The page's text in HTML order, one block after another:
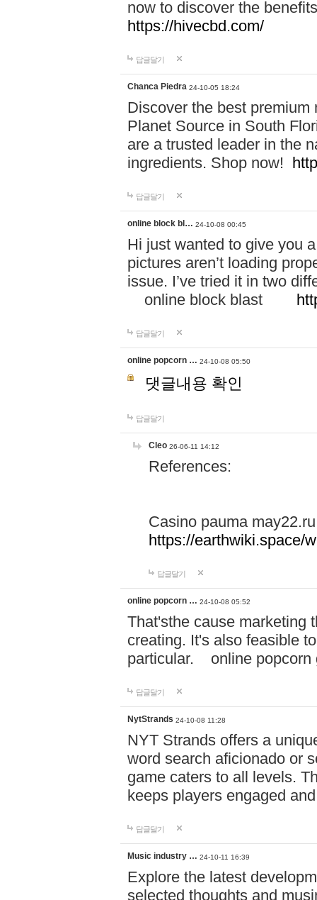
now to discover the
https://hivecbd.com/
답글달기
Chanca Piedra 24-10-05 18:24
Discover the best
Planet Source in South
are a trusted leader in the
ingredients. Shop now!
답글달기
online block bl… 24-10-08 00:45
Hi just wanted to give you
pictures aren’t loading
issue. I’ve tried it in two
online block blast
답글달기
online popcorn … 24-10-08 05:50
댓글내용 확인
답글달기
Cleo 26-06-11 14:12
References:
Casino pauma may22.ru
https://earthwiki.space/
답글달기
online popcorn … 24-10-08 05:52
That'sthe cause marketing
creating. It's also feasible
particular. online
답글달기
NytStrands 24-10-08 11:28
NYT Strands offers a
word search aficionado or
game caters to all levels.
keeps players engaged
답글달기
Music industry … 24-10-11 16:39
Explore the latest
selected thoughts and